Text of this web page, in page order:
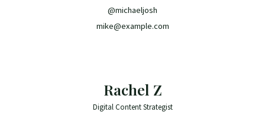
@michaeljosh
mike@example.com
Rachel Z
Digital Content Strategist